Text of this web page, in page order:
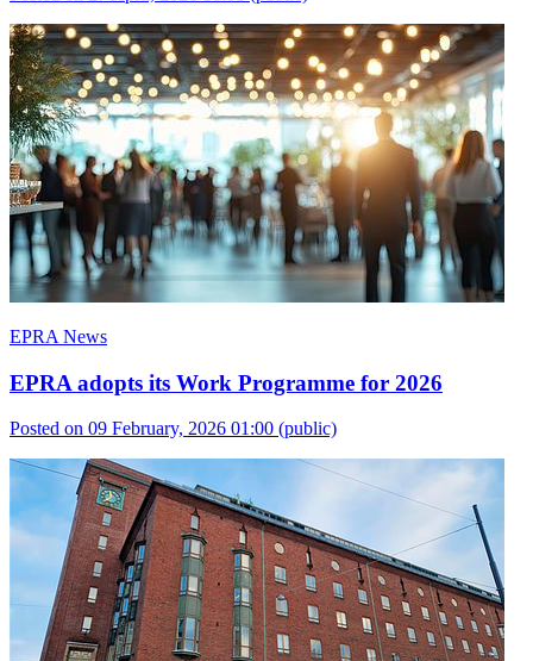
EPRA News
EPRA adopts its Work Programme for 2026
Posted on 09 February, 2026 01:00 (public)